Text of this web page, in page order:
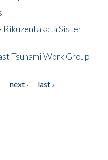
Rikuzentakata Sister
Tsunami Work Group
next ›
last »